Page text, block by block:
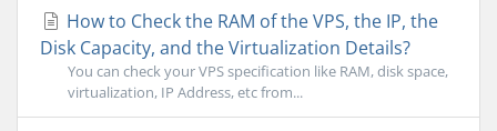
How to Check the RAM of the VPS, the IP, the
Disk Capacity, and the Virtualization Details?
You can check your VPS specification like RAM, disk space,
virtualization, IP Address, etc from...